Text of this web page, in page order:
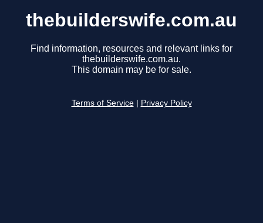
thebuilderswife.com.au
Find information, resources and relevant links for
thebuilderswife.com.au.
This domain may be for sale.
Terms of Service Privacy Policy